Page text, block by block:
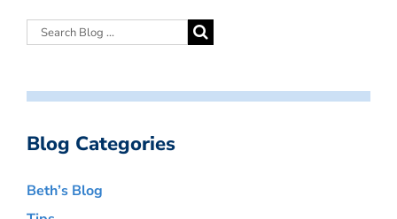
Blog Categories
Beth’s Blog